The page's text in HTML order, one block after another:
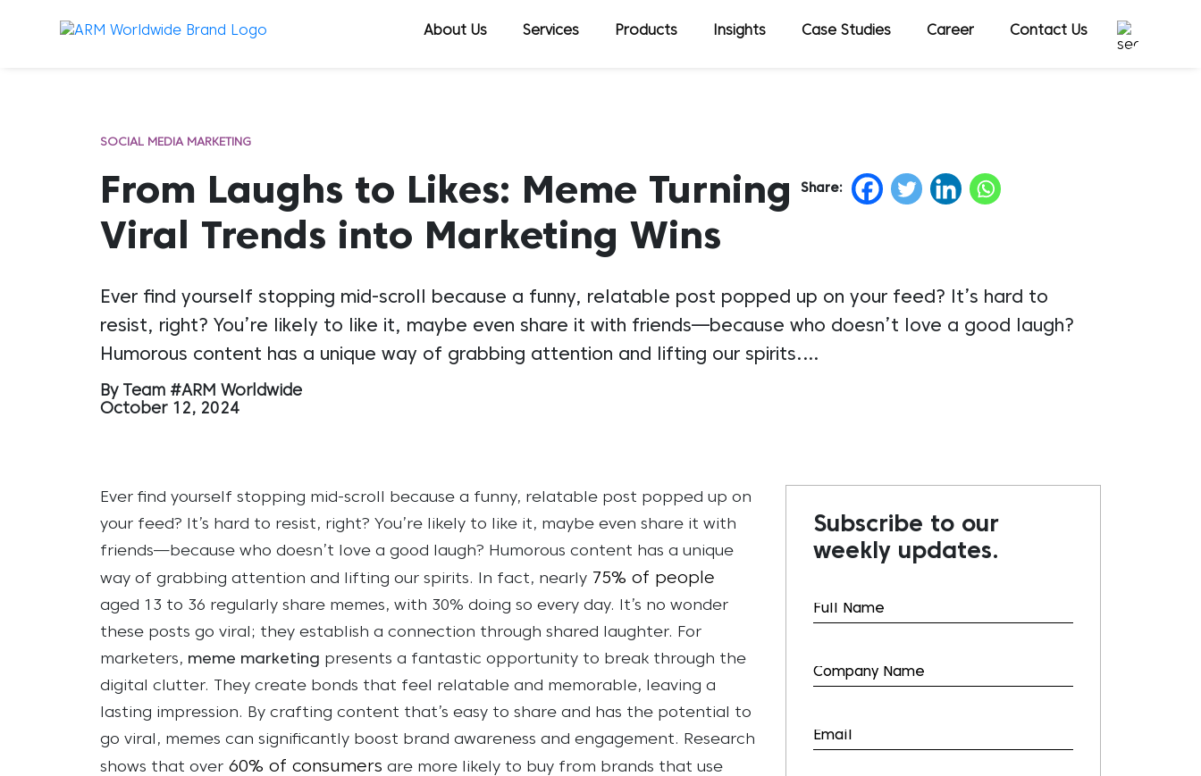
About Us Services Products Insights Case Studies Career Contact Us
SOCIAL MEDIA MARKETING
From Laughs to Likes: Meme Turning
Viral Trends into Marketing Wins
Share:
Ever find yourself stopping mid-scroll because a funny, relatable post popped up on your feed? It’s hard to
resist, right? You’re likely to like it, maybe even share it with friends—because who doesn’t love a good laugh?
Humorous content has a unique way of grabbing attention and lifting our spirits.…
By Team #ARM Worldwide
October 12, 2024
Ever find yourself stopping mid-scroll because a funny, relatable post popped up on
your feed? It’s hard to resist, right? You’re likely to like it, maybe even share it with
friends—because who doesn’t love a good laugh? Humorous content has a unique
way of grabbing attention and lifting our spirits. In fact, nearly 75% of people
aged 13 to 36 regularly share memes, with 30% doing so every day. It’s no wonder
these posts go viral; they establish a connection through shared laughter. For
marketers, meme marketing presents a fantastic opportunity to break through the
digital clutter. They create bonds that feel relatable and memorable, leaving a
lasting impression. By crafting content that’s easy to share and has the potential to
go viral, memes can significantly boost brand awareness and engagement. Research
shows that over 60% of consumers are more likely to buy from brands that use
Subscribe to our
weekly updates.